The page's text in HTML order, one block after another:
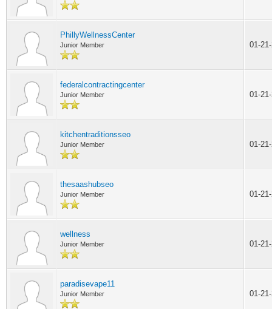
PhillyWellnessCenter
Junior Member 01-
federalcontractingcenter
Junior Member 01-
kitchentraditionsseo
Junior Member 01-
thesaashubseo
Junior Member 01-
wellness
Junior Member 01-
paradisevape11
Junior Member 01-